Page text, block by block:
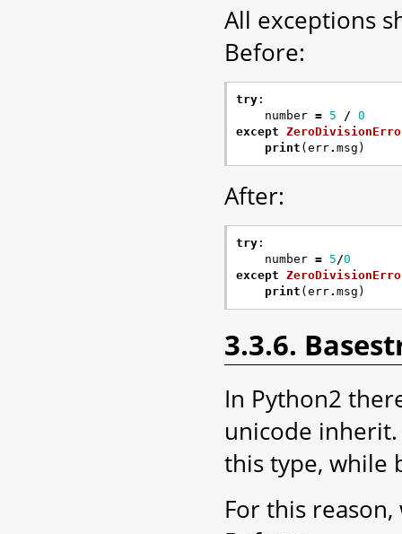
All exceptions
Before:
try :
number = 5 / 0
except
print ( err. msg )
After:
try :
number = 5 /0
except
print ( err. msg )
3.3.6.
In Python2
unicode
this type, while
For this